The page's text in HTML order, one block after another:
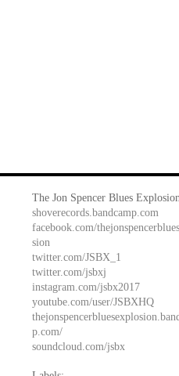
The Jon Spencer Blues
shoverecords.bandcamp.com
facebook.com/
sion
twitter.com/JSBX_1
twitter.com/jsbxj
instagram.com/jsbx2017
youtube.com/user/JSBXHQ
p.com/
soundcloud.com/jsbx